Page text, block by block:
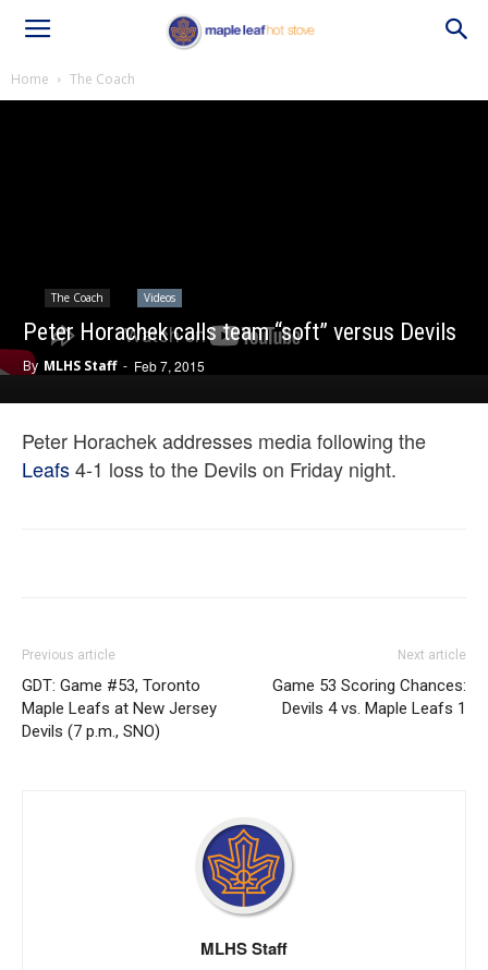
Home The Coach
The Coach Videos
Peter Horachek calls team “soft” versus Devils
By MLHS Staff - Feb 7, 2015
Peter Horachek addresses media following the
Leafs4-1 loss to the Devils on Friday night.
Previous article
GDT: Game #53, Toronto
Maple Leafs at New Jersey
Devils (7 p.m., SNO)
Next article
Game 53 Scoring Chances:
Devils 4 vs. Maple Leafs 1
MLHS Staff